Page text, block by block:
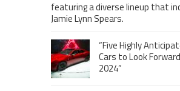
featuring a diverse lineup that
Jamie Lynn Spears.
“Five Highly
Cars to Look
2024”